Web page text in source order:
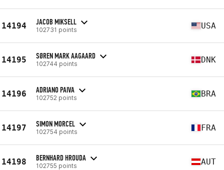
14194 JACOB MIKSELL
102731 points USA
14195 SØREN MARK AAGAARD
102744 points DNK
14196 ADRIANO PAIVA
102752 points BRA
14197 SIMON MORCEL
102754 points FRA
14198 BERNHARD HROUDA
102755 points AUT